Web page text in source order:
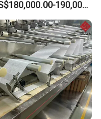
US$180,000.00-190,000.00